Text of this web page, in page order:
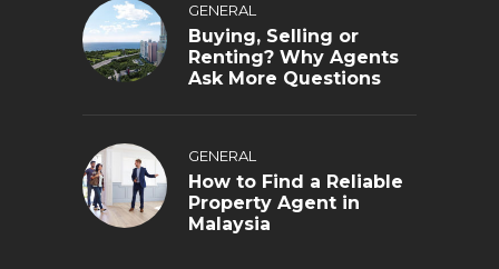
GENERAL
Buying, Selling or
Renting? Why Agents
Ask More Questions
GENERAL
How to Find a Reliable
Property Agent in
Malaysia